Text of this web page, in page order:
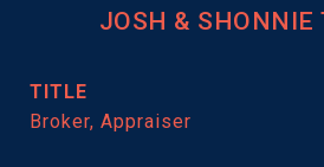
JOSH & SHONNIE
TITLE
Broker, Appraiser